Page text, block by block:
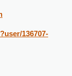
136707-